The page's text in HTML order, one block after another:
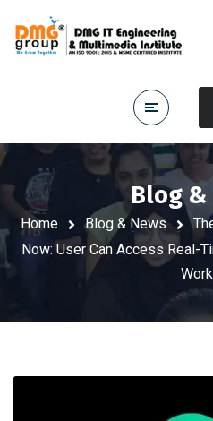
Blog &
Home Blog & News
Now: User Can Access Real-